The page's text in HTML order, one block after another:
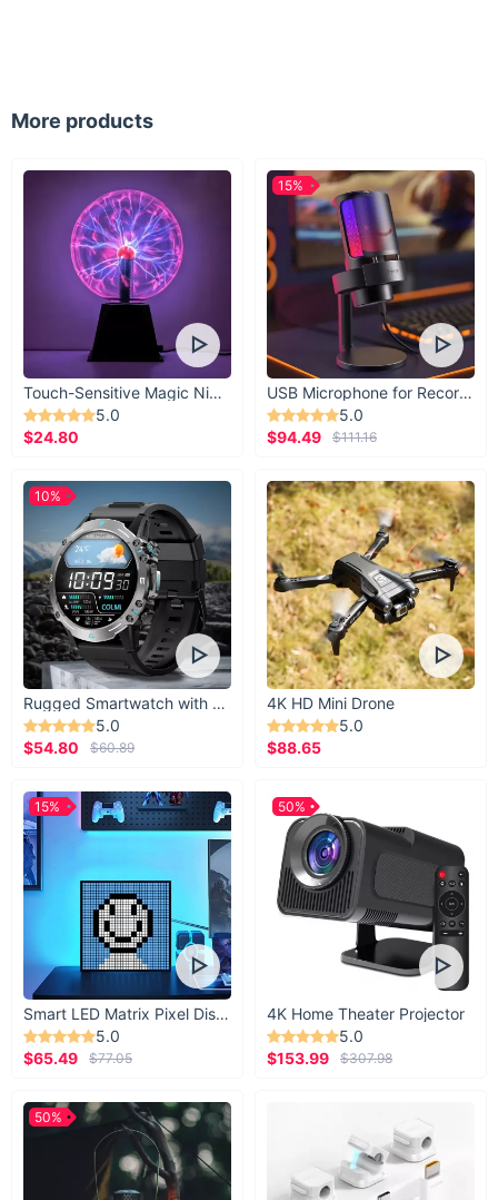
More products
Touch-Sensitive Magic Night Light
5.0
$24.80
USB Microphone for Recording & Streaming
5.0
$94.49
$111.16
15%
Rugged Smartwatch with 1.43” AMOLED Display
5.0
$54.80
$60.89
10%
4K HD Mini Drone
5.0
$88.65
Smart LED Matrix Pixel Display
5.0
$65.49
$77.05
15%
4K Home Theater Projector
5.0
$153.99
$307.98
50%
50%